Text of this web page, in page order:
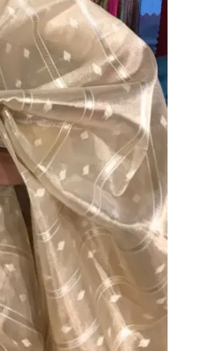
FESTIVE
HANDLOOM SILK